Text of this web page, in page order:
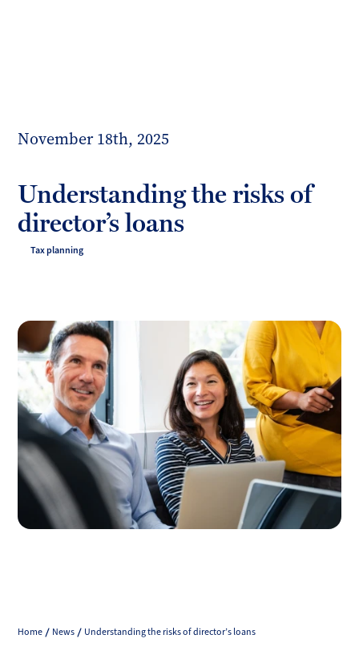
November 18th, 2025
Understanding the risks of
director’s loans
Tax planning
Home News Understanding the risks of director’s loans